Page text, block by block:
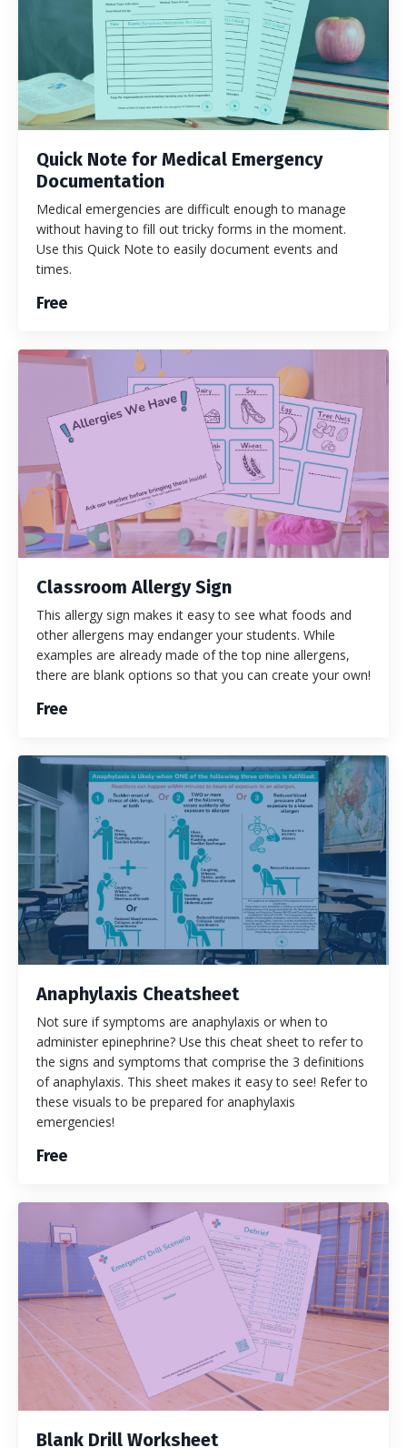
Quick Note for Medical Emergency
Documentation
Medical emergencies are difficult enough to manage
without having to fill out tricky forms in the moment.
Use this Quick Note to easily document events and
times.
Free
Classroom Allergy Sign
This allergy sign makes it easy to see what foods and
other allergens may endanger your students. While
examples are already made of the top nine allergens,
there are blank options so that you can create your own!
Free
Anaphylaxis Cheatsheet
Not sure if symptoms are anaphylaxis or when to
administer epinephrine? Use this cheat sheet to refer to
the signs and symptoms that comprise the 3 definitions
of anaphylaxis. This sheet makes it easy to see! Refer to
these visuals to be prepared for anaphylaxis
emergencies!
Free
Blank Drill Worksheet